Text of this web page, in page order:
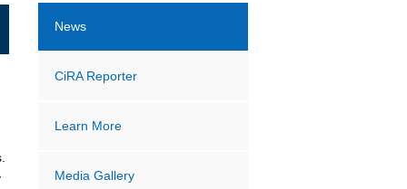
News
CiRA Reporter
Learn More
Media Gallery